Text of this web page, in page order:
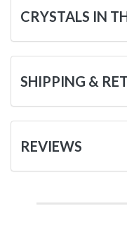
CRYSTALS IN
SHIPPING &
REVIEWS